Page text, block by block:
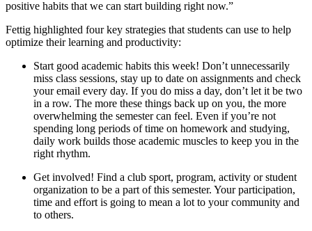
positive habits that we can start building right now.”
Fettig highlighted four key strategies that students can use to help
optimize their learning and productivity:
Start good academic habits this week! Don’t unnecessarily
miss class sessions, stay up to date on assignments and check
your email every day. If you do miss a day, don’t let it be two
in a row. The more these things back up on you, the more
overwhelming the semester can feel. Even if you’re not
spending long periods of time on homework and studying,
daily work builds those academic muscles to keep you in the
right rhythm.
Get involved! Find a club sport, program, activity or student
organization to be a part of this semester. Your participation,
time and effort is going to mean a lot to your community and
to others.